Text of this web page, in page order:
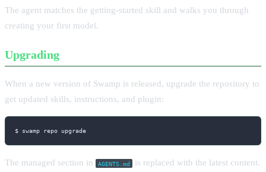
The agent matches the getting-started skill and walks you through
creating your first model.
Upgrading
When a new version of Swamp is released, upgrade the repository to
get updated skills, instructions, and plugin:
$ swamp repo upgrade
The managed section in AGENTS.md
is replaced with the latest content.